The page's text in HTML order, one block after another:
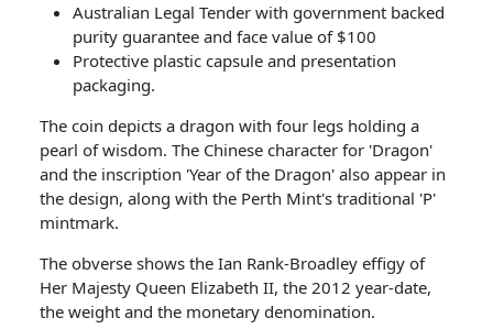
Australian Legal Tender with government backed
purity guarantee and face value of $100
Protective plastic capsule and presentation
packaging.
The coin depicts a dragon with four legs holding a
pearl of wisdom. The Chinese character for 'Dragon'
and the inscription 'Year of the Dragon' also appear in
the design, along with the Perth Mint's traditional 'P'
mintmark.
The obverse shows the Ian Rank-Broadley effigy of
Her Majesty Queen Elizabeth II, the 2012 year-date,
the weight and the monetary denomination.